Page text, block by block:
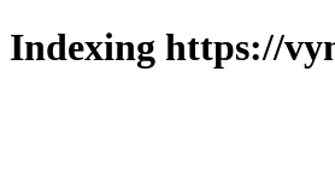
Indexing https://